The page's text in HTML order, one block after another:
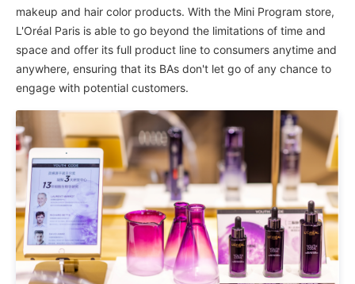
makeup and hair color products. With the Mini Program store,
L'Oréal Paris is able to go beyond the limitations of time and
space and offer its full product line to consumers anytime and
anywhere, ensuring that its BAs don't let go of any chance to
engage with potential customers.